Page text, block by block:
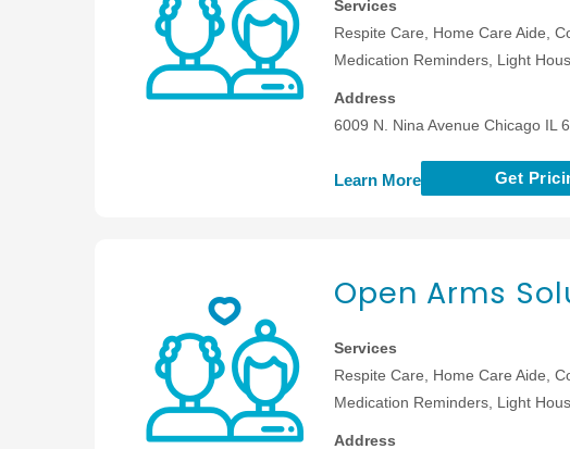
Services
Respite Care, Home Care Aide,
Medication Reminders, Light
Address
6009 N. Nina Avenue Chicago IL
Learn More Get
Open Arms
Services
Respite Care, Home Care Aide,
Medication Reminders, Light
Address